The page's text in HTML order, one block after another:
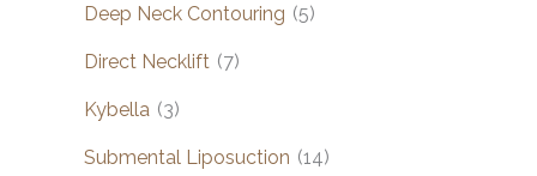
Deep Neck Contouring (5)
Direct Necklift (7)
Kybella (3)
Submental Liposuction (14)